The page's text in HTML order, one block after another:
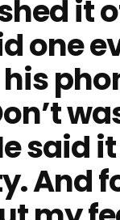
it
one
said
And